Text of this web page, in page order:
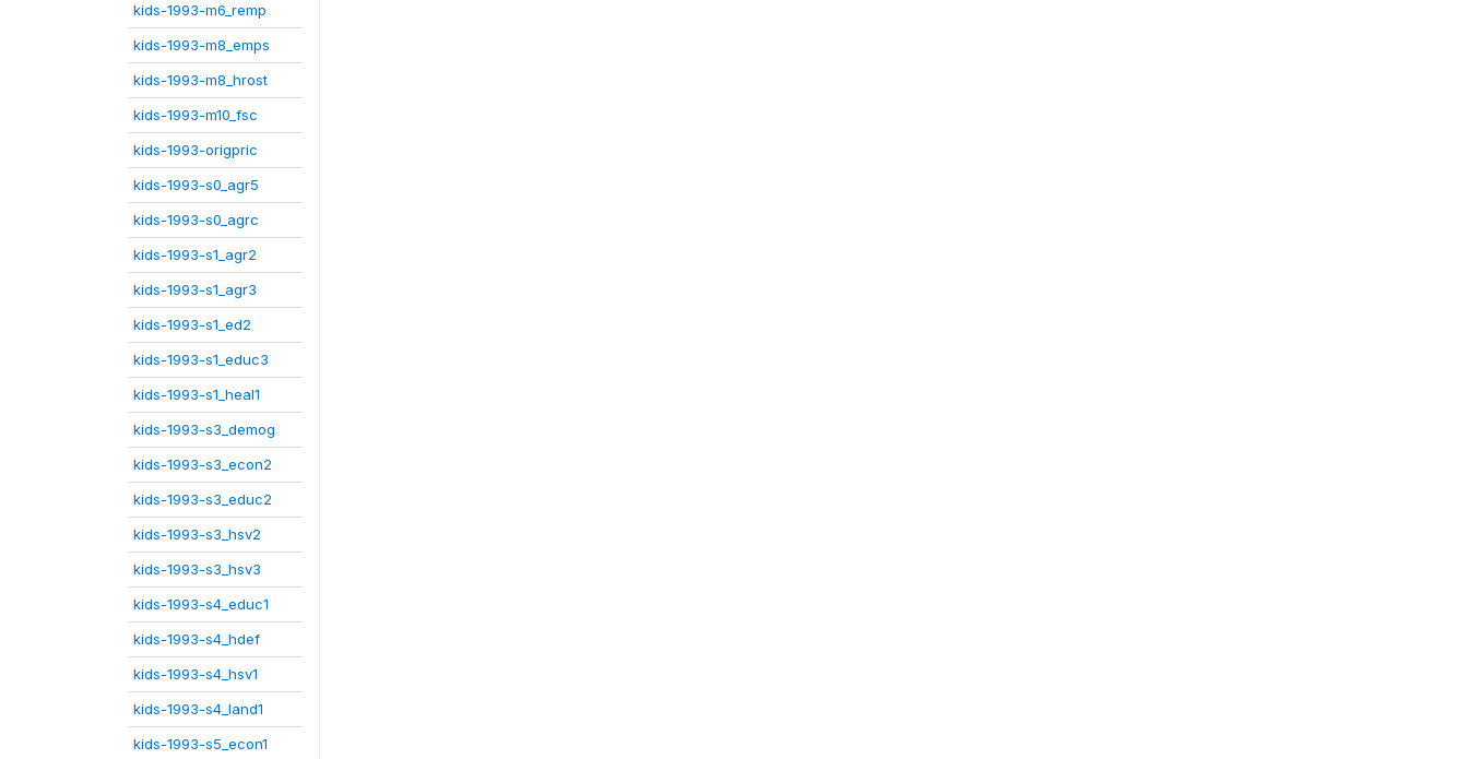
kids-1993-m6_remp
kids-1993-m8_emps
kids-1993-m8_hrost
kids-1993-m10_fsc
kids-1993-origpric
kids-1993-s0_agr5
kids-1993-s0_agrc
kids-1993-s1_agr2
kids-1993-s1_agr3
kids-1993-s1_ed2
kids-1993-s1_educ3
kids-1993-s1_heal1
kids-1993-s3_demog
kids-1993-s3_econ2
kids-1993-s3_educ2
kids-1993-s3_hsv2
kids-1993-s3_hsv3
kids-1993-s4_educ1
kids-1993-s4_hdef
kids-1993-s4_hsv1
kids-1993-s4_land1
kids-1993-s5_econ1